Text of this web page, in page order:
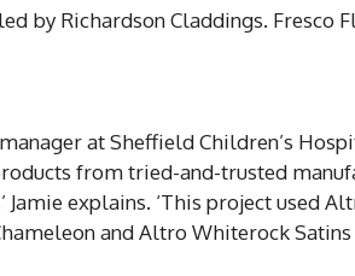
by Richardson Claddings. Fresco
at Sheffield Children’s
from tried-and-trusted
explains. ‘This project used
and Altro Whiterock Satins